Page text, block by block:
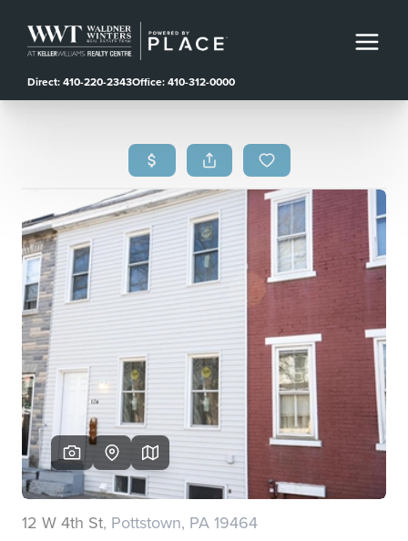
Direct: 410-220-2343Office: 410-312-0000